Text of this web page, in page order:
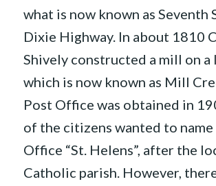
what is now known as Seventh
Dixie Highway. In about 1810
Shively constructed a mill on a
which is now known as Mill
Post Office was obtained in
of the citizens wanted to
Office “St. Helens”, after the
Catholic parish. However,